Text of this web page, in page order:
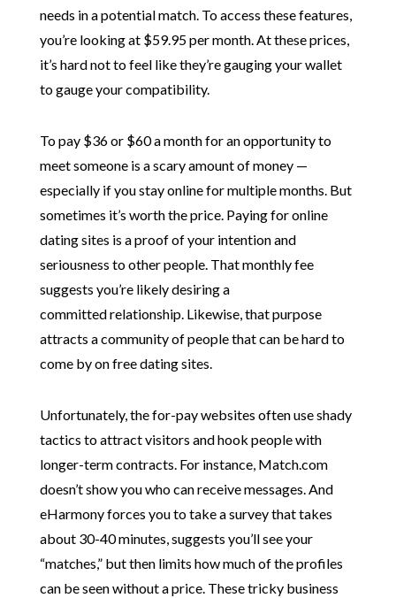
needs in a potential match. To access these features,
you’re looking at $59.95 per month. At these prices,
it’s hard not to feel like they’re gauging your wallet
to gauge your compatibility.
To pay $36 or $60 a month for an opportunity to
meet someone is a scary amount of money —
especially if you stay online for multiple months. But
sometimes it’s worth the price. Paying for online
dating sites is a proof of your intention and
seriousness to other people. That monthly fee
suggests you’re likely desiring a
committed relationship. Likewise, that purpose
attracts a community of people that can be hard to
come by on free dating sites.
Unfortunately, the for-pay websites often use shady
tactics to attract visitors and hook people with
longer-term contracts. For instance, Match.com
doesn’t show you who can receive messages. And
eHarmony forces you to take a survey that takes
about 30-40 minutes, suggests you’ll see your
“matches,” but then limits how much of the profiles
can be seen without a price. These tricky business